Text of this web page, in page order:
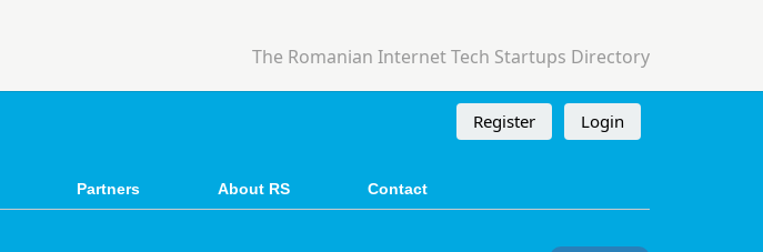
The Romanian Internet Tech Startups Directory
Register Login
Partners About RS Contact